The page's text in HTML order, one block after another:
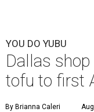
YOU DO YUBU
Dallas
tofu to first
By Brianna Caleri